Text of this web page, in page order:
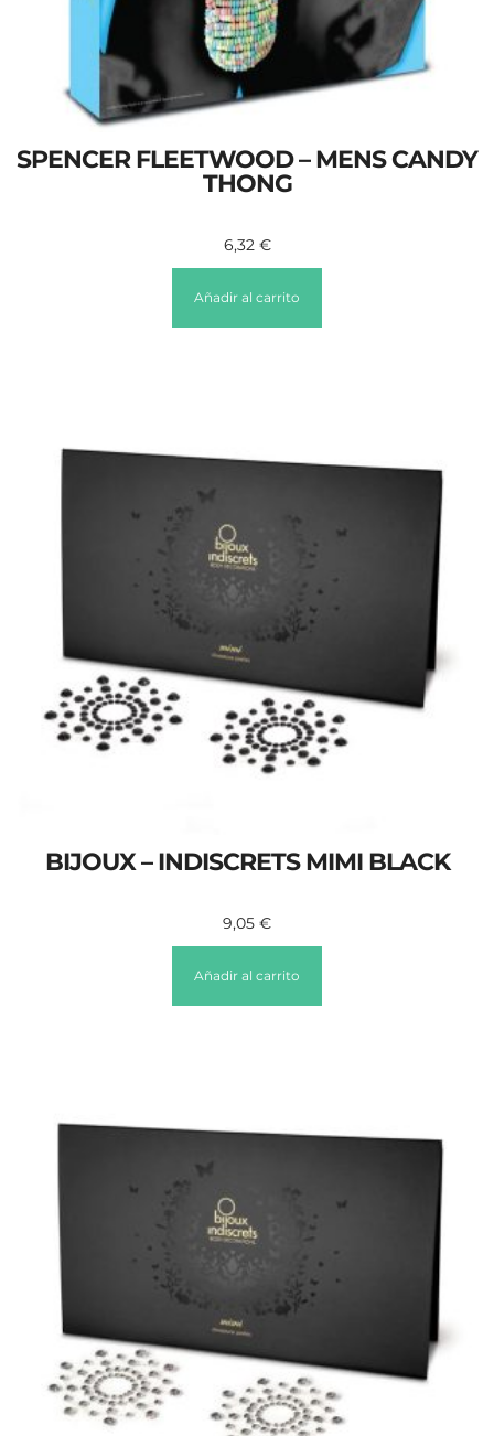
SPENCER FLEETWOOD – MENS CANDY
THONG
6,32 €
Añadir al carrito
BIJOUX – INDISCRETS MIMI BLACK
9,05 €
Añadir al carrito